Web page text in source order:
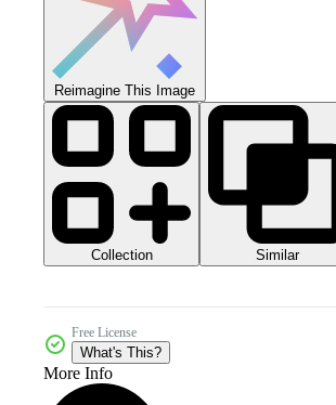
Reimagine This Image
Collection Similar
Free License
What's This?
More Info